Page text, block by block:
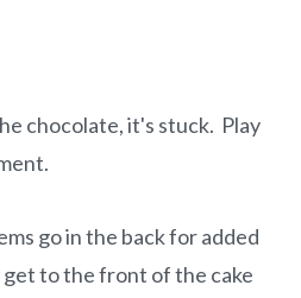
chocolate, it's stuck. Play
go in the back for added
get to the front of the cake